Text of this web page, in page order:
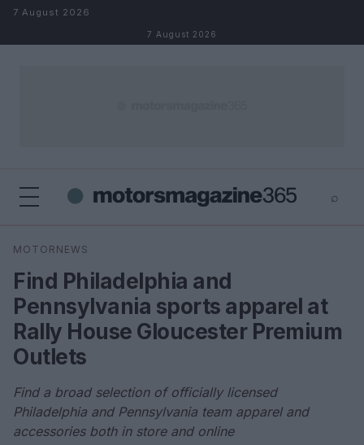
Skip to content
7 August 2026
7 August 2026
⌕
Search
MOTORNEWS
Find Philadelphia and
Pennsylvania sports apparel at
Rally House Gloucester Premium
Outlets
Find a broad selection of officially licensed
Philadelphia and Pennsylvania team apparel and
accessories both in store and online